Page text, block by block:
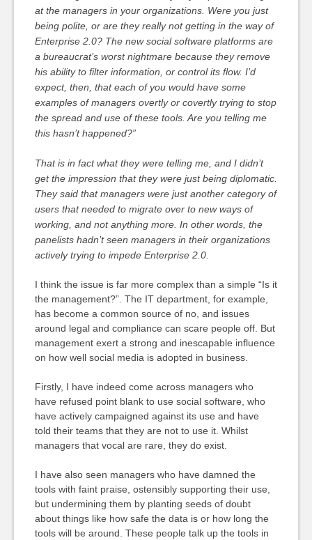
at the managers in your organizations. Were you just
being polite, or are they really not getting in the way of
Enterprise 2.0? The new social software platforms are
a bureaucrat’s worst nightmare because they remove
his ability to filter information, or control its flow. I’d
expect, then, that each of you would have some
examples of managers overtly or covertly trying to stop
the spread and use of these tools. Are you telling me
this hasn’t happened?”
That is in fact what they were telling me, and I didn’t
get the impression that they were just being diplomatic.
They said that managers were just another category of
users that needed to migrate over to new ways of
working, and not anything more. In other words, the
panelists hadn’t seen managers in their organizations
actively trying to impede Enterprise 2.0.
I think the issue is far more complex than a simple “Is it
the management?”. The IT department, for example,
has become a common source of no, and issues
around legal and compliance can scare people off. But
management exert a strong and inescapable influence
on how well social media is adopted in business.
Firstly, I have indeed come across managers who
have refused point blank to use social software, who
have actively campaigned against its use and have
told their teams that they are not to use it. Whilst
managers that vocal are rare, they do exist.
I have also seen managers who have damned the
tools with faint praise, ostensibly supporting their use,
but undermining them by planting seeds of doubt
about things like how safe the data is or how long the
tools will be around. These people talk up the tools in